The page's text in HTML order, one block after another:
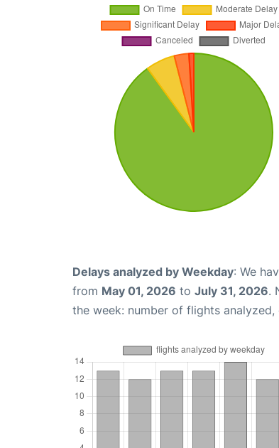
Delays analyzed by Weekday: We
from May 01, 2026 to July 31, 2026.
the week: number of flights